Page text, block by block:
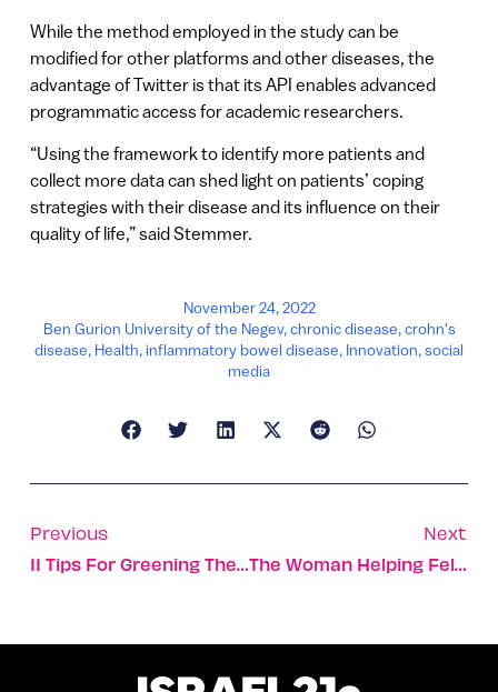
While the method employed in the study can be
modified for other platforms and other diseases, the
advantage of Twitter is that its API enables advanced
programmatic access for academic researchers.
“Using the framework to identify more patients and
collect more data can shed light on patients’ coping
strategies with their disease and its influence on their
quality of life,” said Stemmer.
November 24, 2022
Ben Gurion University of the Negev,chronic disease,crohn's
disease, Health, inflammatory bowel disease, Innovation,social
media
Previous
11 Tips For Greening The Lifecycle Of Your Clothing
Next
The Woman Helping Fellow Bedouins Enter Israeli High-Tech